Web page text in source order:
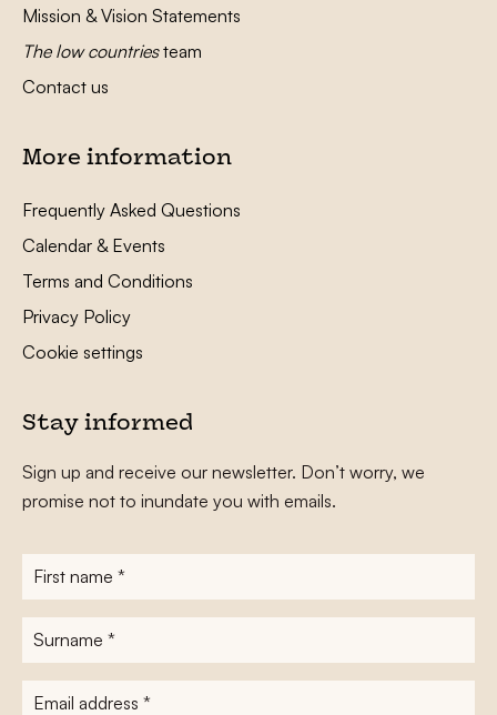
Mission & Vision Statements
The low countriesteam
Contact us
More information
Frequently Asked Questions
Calendar & Events
Terms and Conditions
Privacy Policy
Cookie settings
Stay informed
Sign up and receive our newsletter. Don’t worry, we
promise not to inundate you with emails.
First
name*
Surname
E-